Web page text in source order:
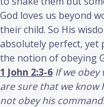
God loves us beyond
their child. So His
absolutely perfect, yet
the notion of obeying
1 John 2:3-6 If we
are sure that we know
not obey his